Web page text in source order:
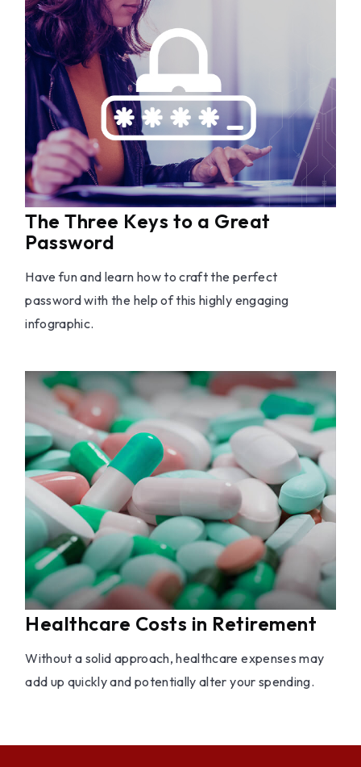
The Three Keys to a Great
Password
Have fun and learn how to craft the perfect
password with the help of this highly engaging
infographic.
Healthcare Costs in Retirement
Without a solid approach, healthcare expenses may
add up quickly and potentially alter your spending.